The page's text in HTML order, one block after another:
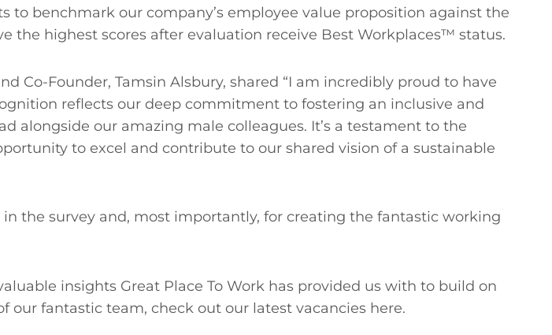
to benchmark our company’s employee value proposition against the
the highest scores after evaluation receive Best Workplaces™ status.
Co-Founder, Tamsin Alsbury, shared “I am incredibly proud to have
reflects our deep commitment to fostering an inclusive and
alongside our amazing male colleagues. It’s a testament to the
to excel and contribute to our shared vision of a sustainable
the survey and, most importantly, for creating the fantastic working
insights Great Place To Work has provided us with to build on
fantastic team, check out our latest vacancies here.